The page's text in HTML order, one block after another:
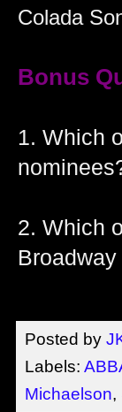
Colada
Bonus
1. Which
2. Which
Posted by
Labels:
Michaelson,